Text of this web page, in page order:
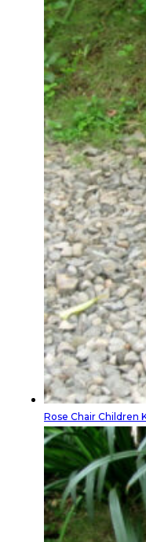
Rose Chair Children